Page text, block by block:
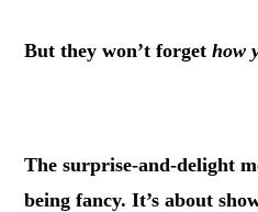
But they won’t forgethow
The surprise-and-delight
being fancy. It’s about